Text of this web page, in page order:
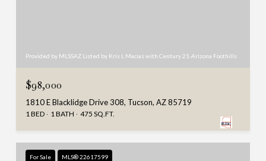
Provided by MLSSAZ Listed by Kris L Macias with Century 21-Arizona Foothills
$98,000
1810 E Blacklidge Drive 308, Tucson, AZ 85719
1 BED 1 BATH 475 SQ.FT.
For Sale MLS® 22617599